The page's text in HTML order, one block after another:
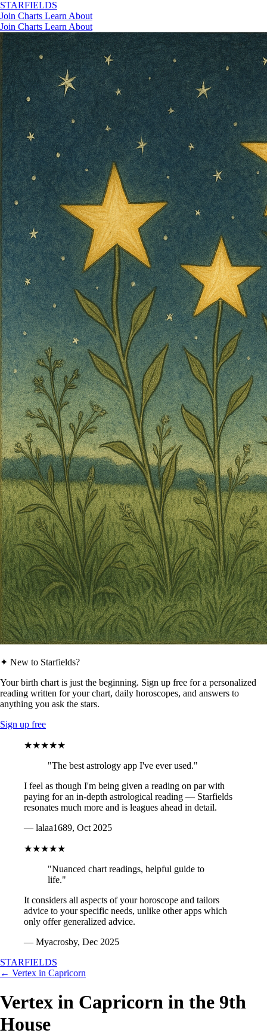
STARFIELDS
Join Charts Learn About
Join Charts Learn About
✦ New to Starfields?
Your birth chart is just the beginning. Sign up free for a personalized
reading written for your chart, daily horoscopes, and answers to
anything you ask the stars.
Sign up free
★★★★★
"The best astrology app I've ever used."
I feel as though I'm being given a reading on par with
paying for an in-depth astrological reading — Starfields
resonates much more and is leagues ahead in detail.
— lalaa1689, Oct 2025
★★★★★
"Nuanced chart readings, helpful guide to
life."
It considers all aspects of your horoscope and tailors
advice to your specific needs, unlike other apps which
only offer generalized advice.
— Myacrosby, Dec 2025
STARFIELDS
← Vertex in Capricorn
Vertex in Capricorn in the 9th
House